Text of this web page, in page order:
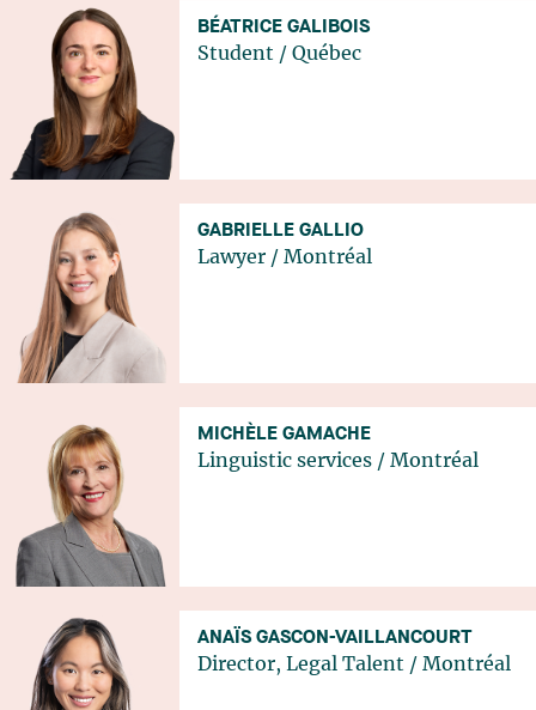
BÉATRICE GALIBOIS
Student / Québec
GABRIELLE GALLIO
Lawyer / Montréal
MICHÈLE GAMACHE
Linguistic services / Montréal
ANAÏS GASCON-VAILLANCOURT
Director, Legal Talent / Montréal